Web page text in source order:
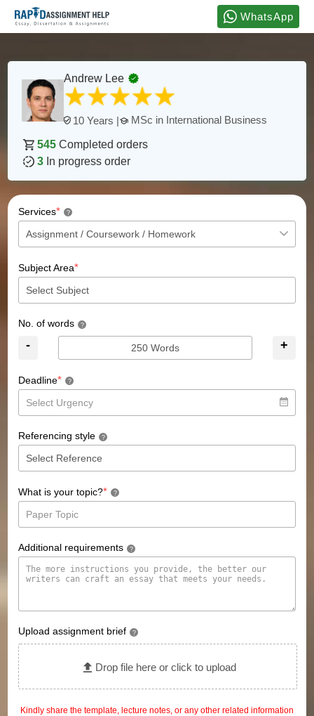
WhatsApp
Andrew Lee
10 Years | MSc in International Business
545 Completed orders
3 In progress order
Services* ?
Subject Area*
No. of words ?
- +
Deadline* ?
Referencing style ?
What is your topic?* ?
Additional requirements ?
Upload assignment brief ?
Drop file here or click to upload
Kindly share the template, lecture notes, or any other related information